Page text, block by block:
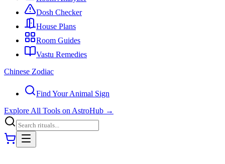
Dosh Checker
House Plans
Room Guides
Vastu Remedies
Chinese Zodiac
Find Your Animal Sign
Explore All Tools on AstroHub →